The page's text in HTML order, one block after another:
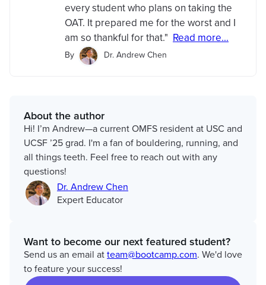
every student who plans on taking the
OAT. It prepared me for the worst and I
am so thankful for that." Read more...
By Dr. Andrew Chen
About the author
Hi! I’m Andrew—a current OMFS resident at USC and
UCSF ’25 grad. I'm a fan of bouldering, running, and
all things teeth. Feel free to reach out with any
questions!
Dr. Andrew Chen
Expert Educator
Want to become our next featured student?
Send us an email at team@bootcamp.com. We'd love
to feature your success!